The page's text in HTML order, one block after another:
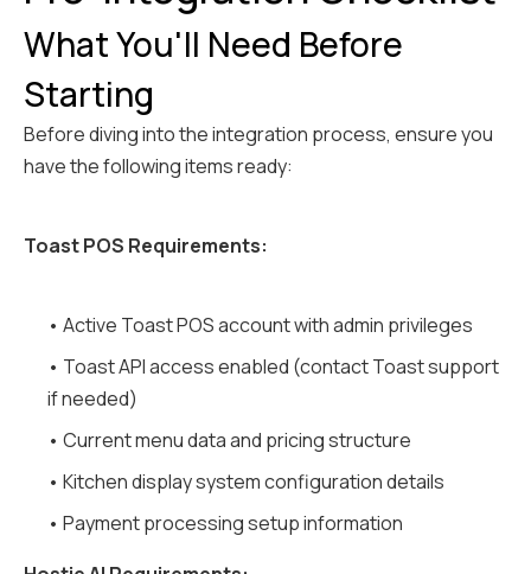
What You'll Need Before
Starting
Before diving into the integration process, ensure you
have the following items ready:
Toast POS Requirements:
• Active Toast POS account with admin privileges
• Toast API access enabled (contact Toast support
if needed)
• Current menu data and pricing structure
• Kitchen display system configuration details
• Payment processing setup information